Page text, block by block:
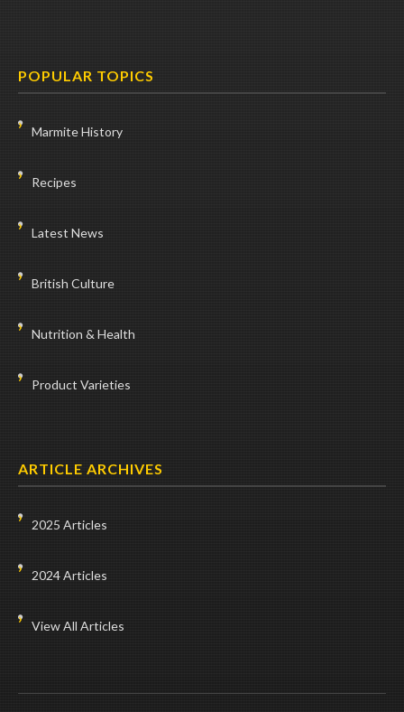
POPULAR TOPICS
Marmite History
Recipes
Latest News
British Culture
Nutrition & Health
Product Varieties
ARTICLE ARCHIVES
2025 Articles
2024 Articles
View All Articles